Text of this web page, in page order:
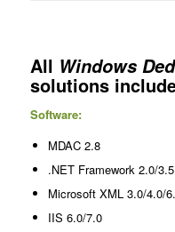
All Windows
solutions
Software:
MDAC 2.8
.NET Framework 2.0/3.5
Microsoft XML 3.0/4.0/
IIS 6.0/7.0